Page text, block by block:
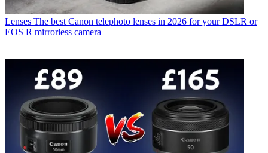
Lenses The best Canon telephoto lenses in 2026 for your DSLR or
EOS R mirrorless camera